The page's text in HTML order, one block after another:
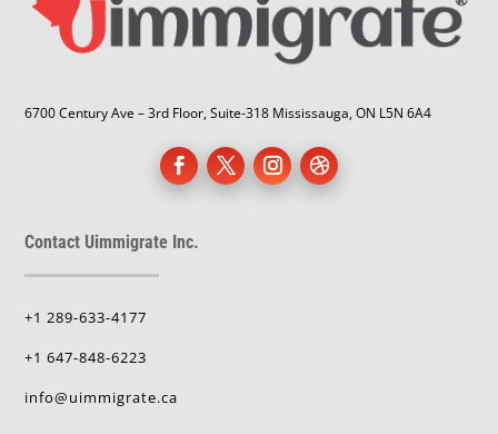
6700 Century Ave – 3rd Floor, Suite-318 Mississauga, ON L5N 6A4
Contact Uimmigrate Inc.
+1 289-633-4177
+1 647-848-6223
info@uimmigrate.ca